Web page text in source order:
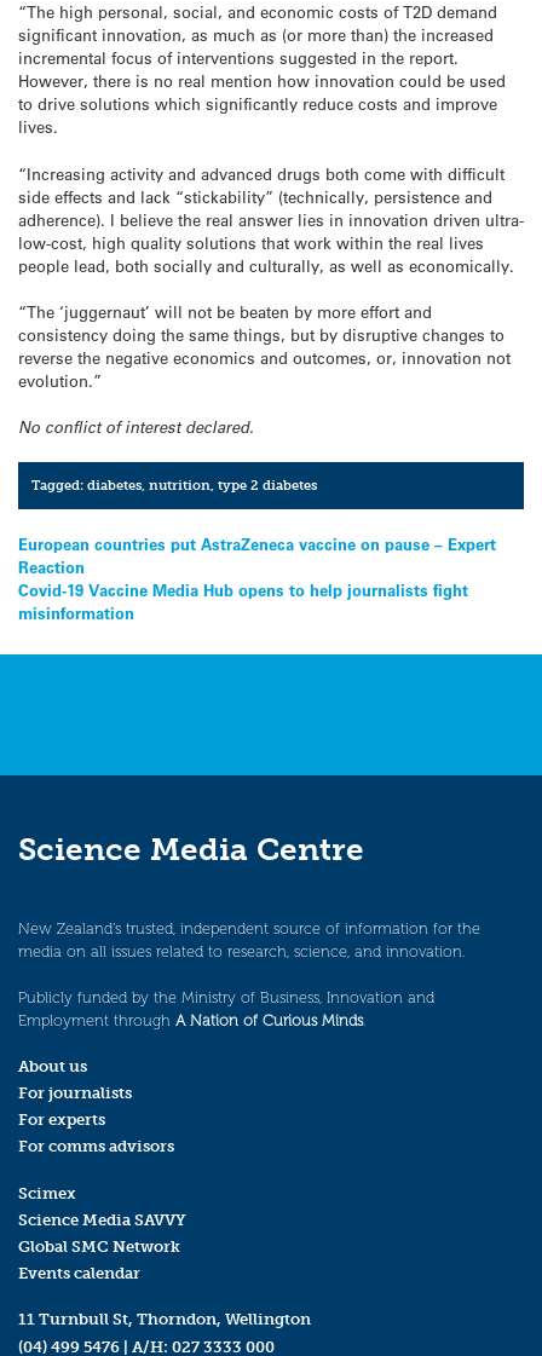
“The high personal, social, and economic costs of T2D demand
significant innovation, as much as (or more than) the increased
incremental focus of interventions suggested in the report.
However, there is no real mention how innovation could be used
to drive solutions which significantly reduce costs and improve
lives.
“Increasing activity and advanced drugs both come with difficult
side effects and lack “stickability” (technically, persistence and
adherence). I believe the real answer lies in innovation driven ultra-
low-cost, high quality solutions that work within the real lives
people lead, both socially and culturally, as well as economically.
“The ‘juggernaut’ will not be beaten by more effort and
consistency doing the same things, but by disruptive changes to
reverse the negative economics and outcomes, or, innovation not
evolution.”
No conflict of interest declared.
Tagged:diabetes,nutrition,type 2 diabetes
Post
navigation
European countries put AstraZeneca vaccine on pause – Expert
Reaction
Covid-19 Vaccine Media Hub opens to help journalists fight
misinformation
Science Media Centre
New Zealand’s trusted, independent source of information for the
media on all issues related to research, science, and innovation.
Publicly funded by the Ministry of Business, Innovation and
Employment through A Nation of Curious Minds.
About us
For journalists
For experts
For comms advisors
Scimex
Science Media SAVVY
Global SMC Network
Events calendar
11 Turnbull St, Thorndon, Wellington
(04) 499 5476 | A/H: 027 3333 000